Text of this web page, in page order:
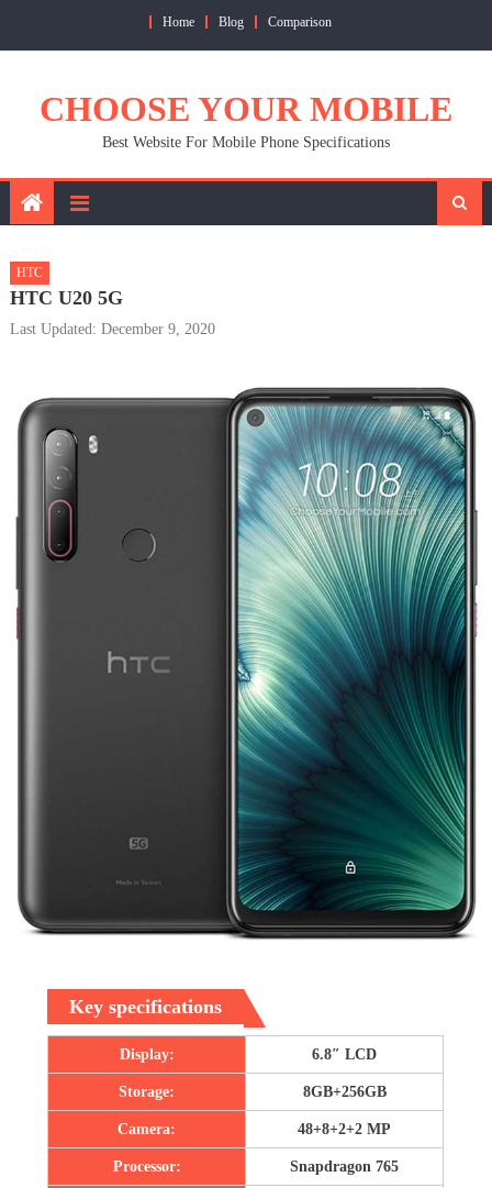
Home Blog Comparison
CHOOSE YOUR MOBILE
Best Website For Mobile Phone Specifications
HTC
HTC U20 5G
Last Updated: December 9, 2020
Key specifications
Display: 6.8″ LCD
Storage: 8GB+256GB
Camera: 48+8+2+2 MP
Processor: Snapdragon 765